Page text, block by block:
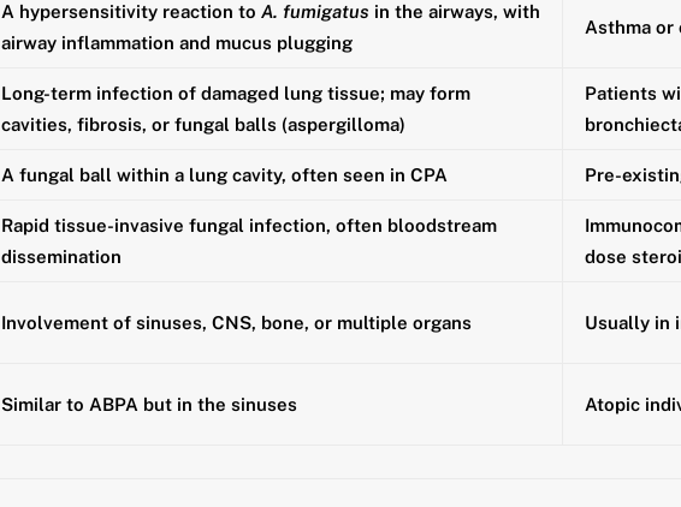
A hypersensitivity reaction to A. fumigatus in the airways, with
airway inflammation and mucus plugging
Asthma
Long-term infection of damaged lung tissue; may form
cavities, fibrosis, or fungal balls (aspergilloma)
Patients
A fungal ball within a lung cavity, often seen in CPA Pre-
Rapid tissue-invasive fungal infection, often bloodstream
dissemination
dose
Involvement of sinuses, CNS, bone, or multiple organs Usually in
Similar to ABPA but in the sinuses Atopic